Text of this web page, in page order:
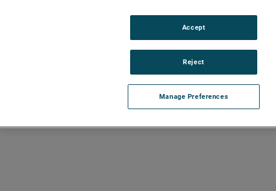
Manage Preferences
Reject
Accept